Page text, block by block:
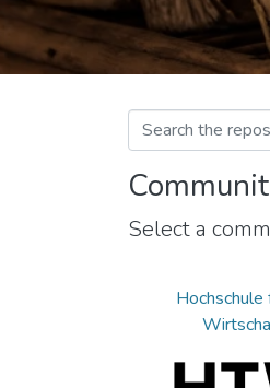
Select a
Hochschule